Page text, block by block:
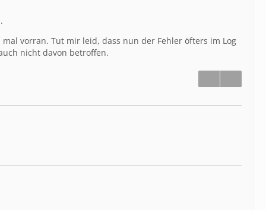
vorran. Tut mir leid, dass nun der Fehler öfters im Log
nicht davon betroffen.